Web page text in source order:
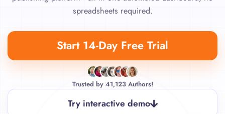
spreadsheets required.
Start 14-Day Free Trial
Trusted by 41,123Authors!
Try interactive demo